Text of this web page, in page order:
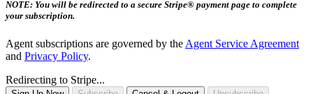
NOTE: You will be redirected to a secure Stripe® payment page to complete
your subscription.
Agent subscriptions are governed by the Agent Service Agreement
and Privacy Policy.
Redirecting to Stripe...